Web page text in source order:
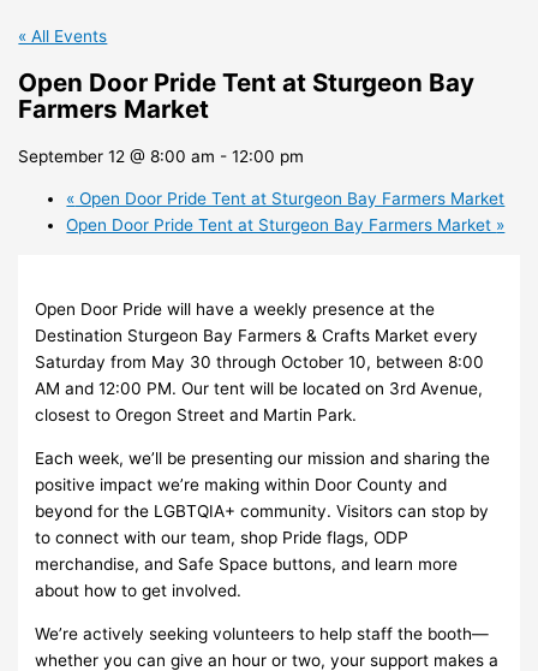
« All Events
Open Door Pride Tent at Sturgeon Bay
Farmers Market
September 12 @ 8:00 am -12:00 pm
« Open Door Pride Tent at Sturgeon Bay Farmers Market
Open Door Pride Tent at Sturgeon Bay Farmers Market »
Open Door Pride will have a weekly presence at the
Destination Sturgeon Bay Farmers & Crafts Market every
Saturday from May 30 through October 10, between 8:00
AM and 12:00 PM. Our tent will be located on 3rd Avenue,
closest to Oregon Street and Martin Park.
Each week, we’ll be presenting our mission and sharing the
positive impact we’re making within Door County and
beyond for the LGBTQIA+ community. Visitors can stop by
to connect with our team, shop Pride flags, ODP
merchandise, and Safe Space buttons, and learn more
about how to get involved.
We’re actively seeking volunteers to help staff the booth—
whether you can give an hour or two, your support makes a